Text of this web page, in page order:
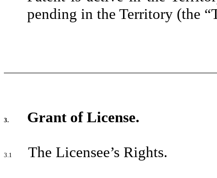
pending in the Territory (the
3. Grant of License.
3.1 The Licensee’s Rights.